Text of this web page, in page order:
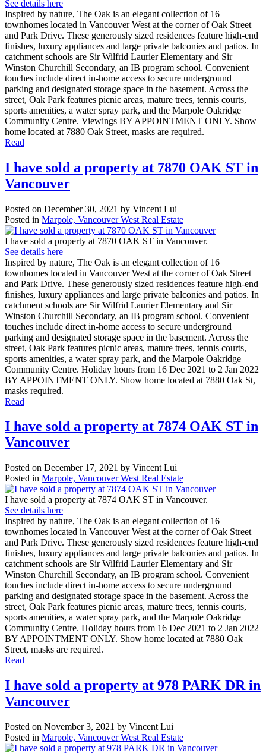
See details here
Inspired by nature, The Oak is an elegant collection of 16
townhomes located in Vancouver West at the corner of Oak Street
and Park Drive. These generously sized residences feature high-end
finishes, luxury appliances and large private balconies and patios. In
catchment schools are Sir Wilfrid Laurier Elementary and Sir
Winston Churchill Secondary, an IB program school. Convenient
touches include direct in-home access to secure underground
parking and designated storage space in the basement. Across the
street, Oak Park features picnic areas, mature trees, tennis courts,
sports amenities, a water spray park, and the Marpole Oakridge
Community Centre. Viewings BY APPOINTMENT ONLY. Show
home located at 7880 Oak Street, masks are required.
Read
I have sold a property at 7870 OAK ST in
Vancouver
Posted on December 30, 2021 by Vincent Lui
Posted in Marpole, Vancouver West Real Estate
I have sold a property at 7870 OAK ST in Vancouver.
See details here
Inspired by nature, The Oak is an elegant collection of 16
townhomes located in Vancouver West at the corner of Oak Street
and Park Drive. These generously sized residences feature high-end
finishes, luxury appliances and large private balconies and patios. In
catchment schools are Sir Wilfrid Laurier Elementary and Sir
Winston Churchill Secondary, an IB program school. Convenient
touches include direct in-home access to secure underground
parking and designated storage space in the basement. Across the
street, Oak Park features picnic areas, mature trees, tennis courts,
sports amenities, a water spray park, and the Marpole Oakridge
Community Centre. Holiday hours from 16 Dec 2021 to 2 Jan 2022
BY APPOINTMENT ONLY. Show home located at 7880 Oak St,
masks required.
Read
I have sold a property at 7874 OAK ST in
Vancouver
Posted on December 17, 2021 by Vincent Lui
Posted in Marpole, Vancouver West Real Estate
I have sold a property at 7874 OAK ST in Vancouver.
See details here
Inspired by nature, The Oak is an elegant collection of 16
townhomes located in Vancouver West at the corner of Oak Street
and Park Drive. These generously sized residences feature high-end
finishes, luxury appliances and large private balconies and patios. In
catchment schools are Sir Wilfrid Laurier Elementary and Sir
Winston Churchill Secondary, an IB program school. Convenient
touches include direct in-home access to secure underground
parking and designated storage space in the basement. Across the
street, Oak Park features picnic areas, mature trees, tennis courts,
sports amenities, a water spray park, and the Marpole Oakridge
Community Centre. Holiday hours from 16 Dec 2021 to 2 Jan 2022
BY APPOINTMENT ONLY. Show home located at 7880 Oak
Street, masks are required.
Read
I have sold a property at 978 PARK DR in
Vancouver
Posted on November 3, 2021 by Vincent Lui
Posted in Marpole, Vancouver West Real Estate